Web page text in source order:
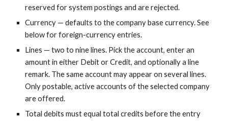
reserved for system postings and are rejected.
Currency — defaults to the company base currency. See
below for foreign-currency entries.
Lines — two to nine lines. Pick the account, enter an
amount in either Debit or Credit, and optionally a line
remark. The same account may appear on several lines.
Only postable, active accounts of the selected company
are offered.
Total debits must equal total credits before the entry